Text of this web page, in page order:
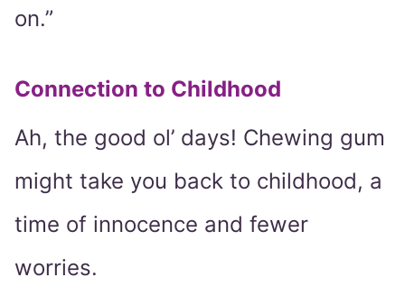
on.”
Connection to Childhood
Ah, the good ol’ days! Chewing gum
might take you back to childhood, a
time of innocence and fewer
worries.